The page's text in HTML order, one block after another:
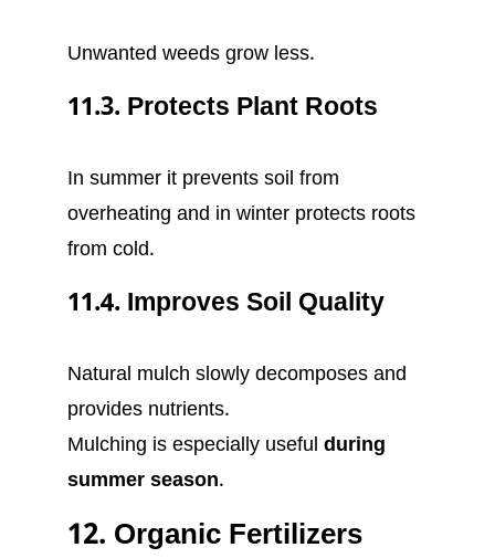
Unwanted weeds grow less.
11.3. Protects Plant Roots
In summer it prevents soil from
overheating and in winter protects roots
from cold.
11.4. Improves Soil Quality
Natural mulch slowly decomposes and
provides nutrients.
Mulching is especially useful during
summer season.
12. Organic Fertilizers